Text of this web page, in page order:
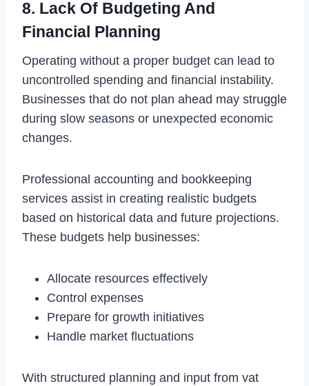
8. Lack Of Budgeting And
Financial Planning
Operating without a proper budget can lead to
uncontrolled spending and financial instability.
Businesses that do not plan ahead may struggle
during slow seasons or unexpected economic
changes.
Professional accounting and bookkeeping
services assist in creating realistic budgets
based on historical data and future projections.
These budgets help businesses:
Allocate resources effectively
Control expenses
Prepare for growth initiatives
Handle market fluctuations
With structured planning and input from vat